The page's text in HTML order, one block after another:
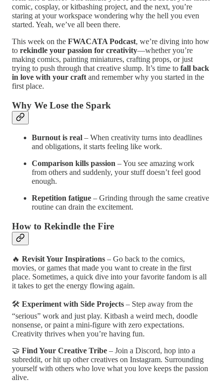
comic, cosplay, or kitbashing project, and the next, you’re
staring at your workspace wondering why the hell you even
started. Yeah, we’ve all been there.
This week on the FWACATA Podcast, we’re diving into how
to rekindle your passion for creativity—whether you’re
making comics, painting miniatures, crafting props, or just
trying to push through that creative slump. It’s time to fall back
in love with your craft and remember why you started in the
first place.
Why We Lose the Spark
Burnout is real – When creativity turns into deadlines
and obligations, it starts feeling like work.
Comparison kills passion – You see amazing work
from others and suddenly, your stuff doesn’t feel good
enough.
Repetition fatigue – Grinding through the same creative
routine can drain the excitement.
How to Rekindle the Fire
🔥 Revisit Your Inspirations – Go back to the comics,
movies, or games that made you want to create in the first
place. Sometimes, a quick dive into your favorite fandom is all
it takes to get the energy flowing again.
🛠 Experiment with Side Projects – Step away from the
“serious” work and just play. Kitbash a weird mech, doodle
nonsense, or paint a mini-figure with zero expectations.
Creativity thrives when you’re having fun.
🤝 Find Your Creative Tribe – Join a Discord, hop into a
subreddit, or hit up other creatives on Instagram. Surrounding
yourself with others who love what you love keeps the passion
alive.